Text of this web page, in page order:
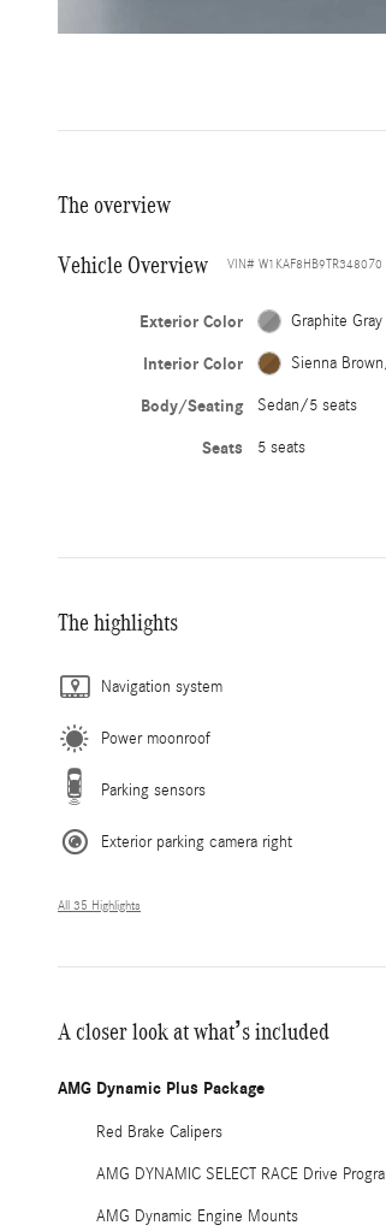
The overview
Vehicle Overview VIN# W1KAF8HB9TR348070
Exterior Color Graphite Gray
Interior Color Sienna
Body/Seating Sedan/5 seats
Seats 5 seats
The highlights
Navigation system
Power moonroof
Parking sensors
Exterior parking camera right
All 35 Highlights
A closer look at what’s included
AMG Dynamic Plus Package
Red Brake Calipers
AMG DYNAMIC SELECT RACE Drive
AMG Dynamic Engine Mounts